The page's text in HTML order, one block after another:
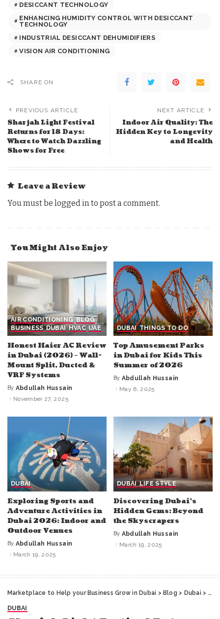
DESICCANT TECHNOLOGY
ENHANCING HUMIDITY CONTROL WITH DESICCANT
TECHNOLOGY
INDUSTRIAL DESICCANT DEHUMIDIFIERS
VISION AIR CONDITIONING
SHARE ON
PREVIOUS ARTICLE
Sharjah Light Festival
Returns for 18 Days:
Where to Watch Dazzling
Shows for Free
NEXT ARTICLE
Indoor Air Quality: The
Hidden Key to Longevity
and Health
Leave a Review
You must be logged in to post a comment.
You Might Also Enjoy
AIR CONDITIONING BLOG
BUSINESS DUBAI HVAC UAE
Honest Haier AC Review
in Dubai (2026) – Wall-
Mount Split, Ducted &
VRF Systems
Posted
by
By Abdullah Hussain
November 27, 2025
DUBAI THINGS TO DO
Top Amusement Parks
in Dubai for Kids This
Summer of 2026
Posted
by
By Abdullah Hussain
May 6, 2025
DUBAI
Exploring Sports and
Adventure Activities in
Dubai 2026: Indoor and
Outdoor Venues
Posted
by
By Abdullah Hussain
March 19, 2025
DUBAI LIFE STYLE
Discovering Dubai’s
Hidden Gems: Beyond
the Skyscrapers
Posted
by
By Abdullah Hussain
March 19, 2025
Marketplace to Help your Business Grow in Dubai >Blog > Dubai >
DUBAI